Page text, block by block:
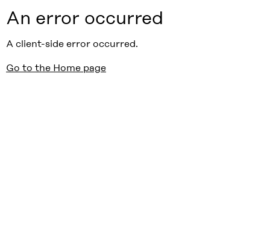
An error occurred
A client-side error occurred.
Go to the Home page